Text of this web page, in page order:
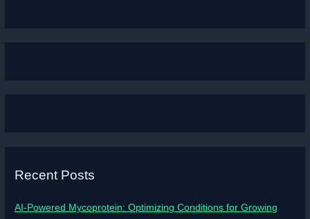
Recent Posts
AI-Powered Mycoprotein: Optimizing Conditions for Growing